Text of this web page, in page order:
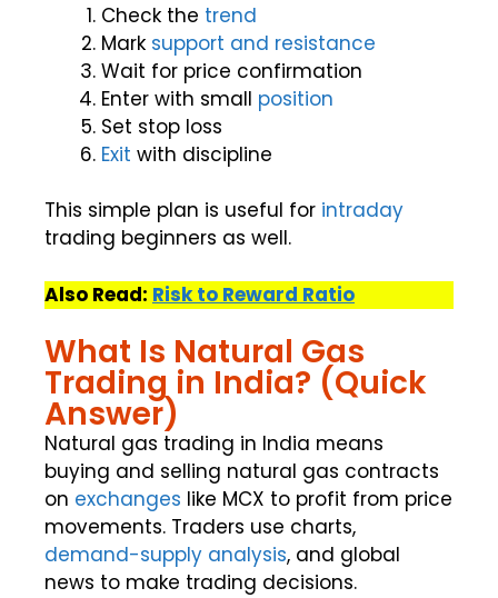
Check the trend
Mark support and resistance
Wait for price confirmation
Enter with small position
Set stop loss
Exit with discipline
This simple plan is useful for intraday
trading beginners as well.
Also Read: Risk to Reward Ratio
What Is Natural Gas
Trading in India? (Quick
Answer)
Natural gas trading in India means
buying and selling natural gas contracts
on exchanges like MCX to profit from price
movements. Traders use charts,
demand-supply analysis, and global
news to make trading decisions.